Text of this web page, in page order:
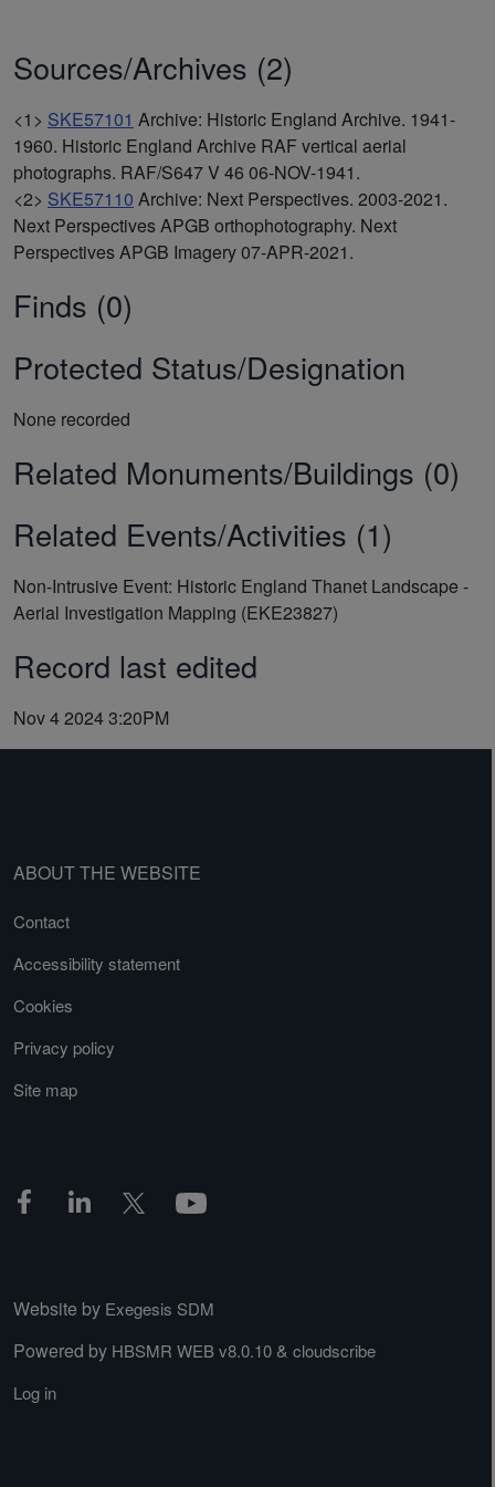
Sources/Archives (2)
<1> SKE57101 Archive: Historic England Archive. 1941-
1960. Historic England Archive RAF vertical aerial
photographs. RAF/S647 V 46 06-NOV-1941.
<2> SKE57110 Archive: Next Perspectives. 2003-2021.
Next Perspectives APGB orthophotography. Next
Perspectives APGB Imagery 07-APR-2021.
Finds (0)
Protected Status/Designation
None recorded
Related Monuments/Buildings (0)
Related Events/Activities (1)
Non-Intrusive Event: Historic England Thanet Landscape -
Aerial Investigation Mapping (EKE23827)
Record last edited
Nov 4 2024 3:20PM
ABOUT THE WEBSITE
Contact
Accessibility statement
Cookies
Privacy policy
Site map
Website by Exegesis SDM
Powered by HBSMR WEB v8.0.10 & cloudscribe
Log in